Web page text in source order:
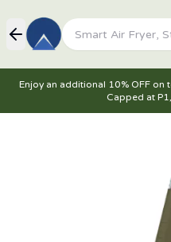
Enjoy an additional 10% OFF
Capped at